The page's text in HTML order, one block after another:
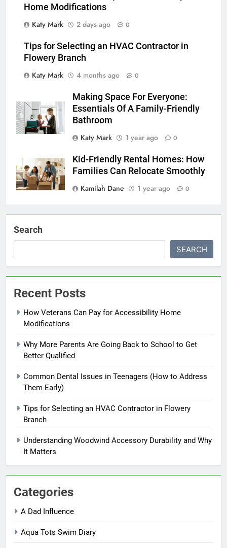
Home Modifications
Katy Mark
2 days ago 0
Tips for Selecting an HVAC Contractor in
Flowery Branch
Katy Mark
4 months ago 0
Making Space For Everyone:
Essentials Of A Family-Friendly
Bathroom
Katy Mark
1 year ago 0
Kid-Friendly Rental Homes: How
Families Can Relocate Smoothly
Kamilah Dane
1 year ago 0
Search
SEARCH
Recent Posts
How Veterans Can Pay for Accessibility Home
Modifications
Why More Parents Are Going Back to School to Get
Better Qualified
Common Dental Issues in Teenagers (How to Address
Them Early)
Tips for Selecting an HVAC Contractor in Flowery
Branch
Understanding Woodwind Accessory Durability and Why
It Matters
Categories
A Dad Influence
Aqua Tots Swim Diary